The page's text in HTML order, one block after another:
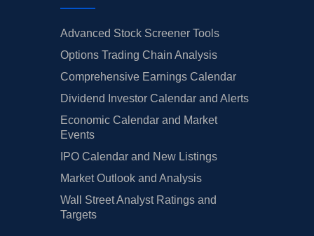
Advanced Stock Screener Tools
Options Trading Chain Analysis
Comprehensive Earnings Calendar
Dividend Investor Calendar and Alerts
Economic Calendar and Market
Events
IPO Calendar and New Listings
Market Outlook and Analysis
Wall Street Analyst Ratings and
Targets